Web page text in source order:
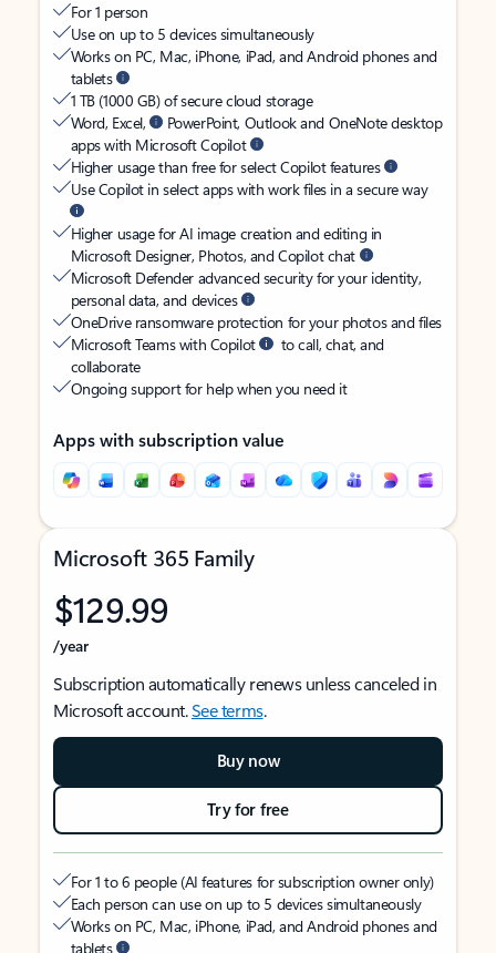
For 1 person
Use on up to 5 devices simultaneously
Works on PC, Mac, iPhone, iPad, and Android phones and
tablets
1 TB (1000 GB) of secure cloud storage
Word, Excel,
PowerPoint, Outlook and OneNote desktop
apps with Microsoft Copilot
Higher usage than free for select Copilot features
Use Copilot in select apps with work files in a secure way
Higher usage for AI image creation and editing in
Microsoft Designer, Photos, and Copilot chat
Microsoft Defender advanced security for your identity,
personal data, and devices
OneDrive ransomware protection for your photos and files
Microsoft Teams with Copilot
to call, chat, and
collaborate
Ongoing support for help when you need it
Apps with subscription value
Microsoft 365 Family
$129.99
/year
Subscription automatically renews unless canceled in
Microsoft account.See terms.
Buy now
Try for free
For 1 to 6 people (AI features for subscription owner only)
Each person can use on up to 5 devices simultaneously
Works on PC, Mac, iPhone, iPad, and Android phones and
tablets